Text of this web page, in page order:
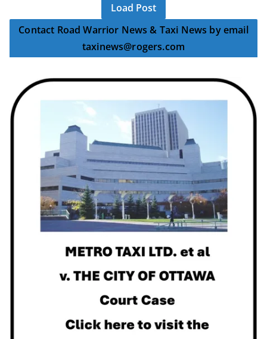
Load Post
Contact Road Warrior News & Taxi News by email
taxinews@rogers.com